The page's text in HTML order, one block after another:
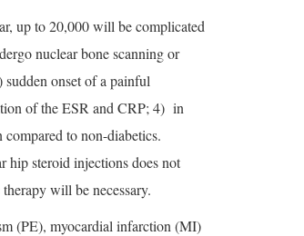
up to 20,000 will be complicated
nuclear bone scanning or
onset of a painful
of the ESR and CRP; 4) in
to non-diabetics.
hip steroid injections does not
will be necessary.
(PE), myocardial infarction (MI)